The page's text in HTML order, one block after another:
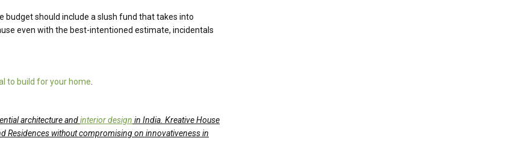
budget should include a slush fund that takes into
even with the best-intentioned estimate, incidentals
to build for your home
architecture andinterior design in India. Kreative House
Residences without compromising on innovativeness in